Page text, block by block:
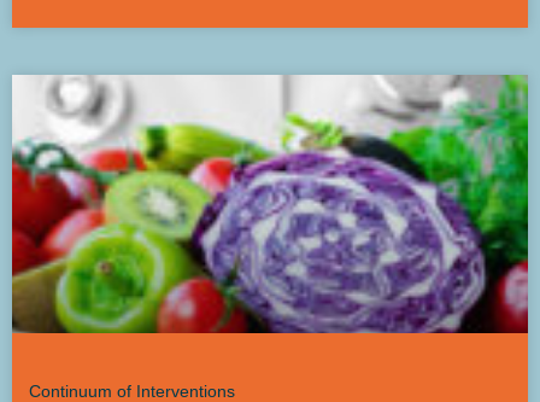
Continuum of Interventions